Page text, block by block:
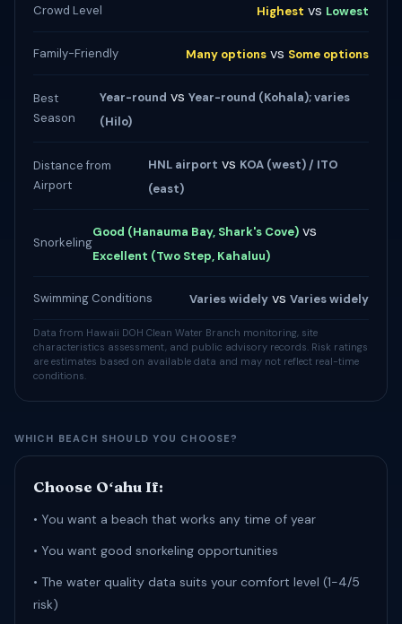
Crowd Level Highest vs Lowest
Family-Friendly Many options vs Some options
Best
Season
Year-round vs Year-round (Kohala); varies
(Hilo)
Distance from
Airport
HNL airport vs KOA (west) / ITO
(east)
Snorkeling
Good (Hanauma Bay, Shark's Cove) vs
Excellent (Two Step, Kahaluu)
Swimming Conditions Varies widely vs Varies widely
Data from Hawaii DOH Clean Water Branch monitoring, site
characteristics assessment, and public advisory records. Risk ratings
are estimates based on available data and may not reflect real-time
conditions.
WHICH BEACH SHOULD YOU CHOOSE?
Choose Oʻahu If:
• You want a beach that works any time of year
• You want good snorkeling opportunities
• The water quality data suits your comfort level (1-4/5
risk)